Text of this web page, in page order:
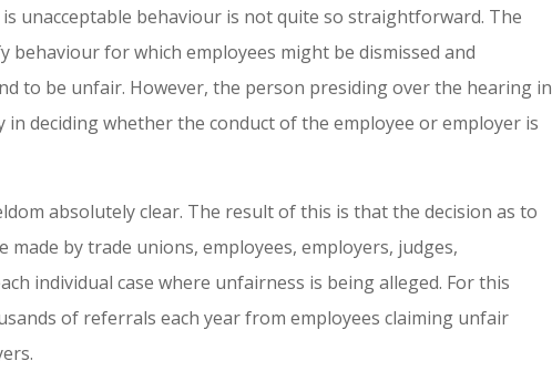
unacceptable behaviour is not quite so straightforward. The
behaviour for which employees might be dismissed and
to be unfair. However, the person presiding over the hearing in
deciding whether the conduct of the employee or employer is
absolutely clear. The result of this is that the decision as to
made by trade unions, employees, employers, judges,
individual case where unfairness is being alleged. For this
of referrals each year from employees claiming unfair